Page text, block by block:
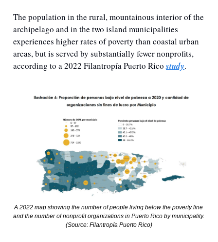
The population in the rural, mountainous interior of the
archipelago and in the two island municipalities
experiences higher rates of poverty than coastal urban
areas, but is served by substantially fewer nonprofits,
according to a 2022 Filantropía Puerto Rico study.
A 2022 map showing the number of people living below the poverty line
and the number of nonprofit organizations in Puerto Rico by municipality.
(Source: Filantropía Puerto Rico)